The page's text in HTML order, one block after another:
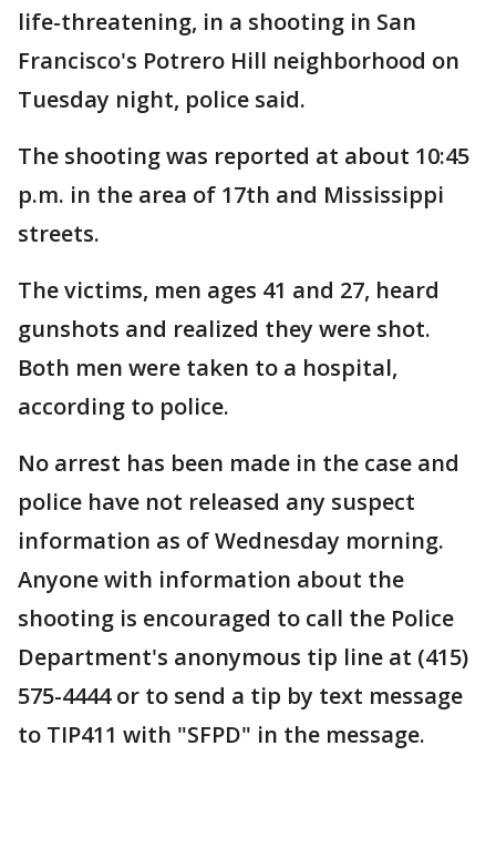
life-threatening, in a shooting in San
Francisco's Potrero Hill neighborhood on
Tuesday night, police said.
The shooting was reported at about 10:45
p.m. in the area of 17th and Mississippi
streets.
The victims, men ages 41 and 27, heard
gunshots and realized they were shot.
Both men were taken to a hospital,
according to police.
No arrest has been made in the case and
police have not released any suspect
information as of Wednesday morning.
Anyone with information about the
shooting is encouraged to call the Police
Department's anonymous tip line at (415)
575-4444 or to send a tip by text message
to TIP411 with "SFPD" in the message.